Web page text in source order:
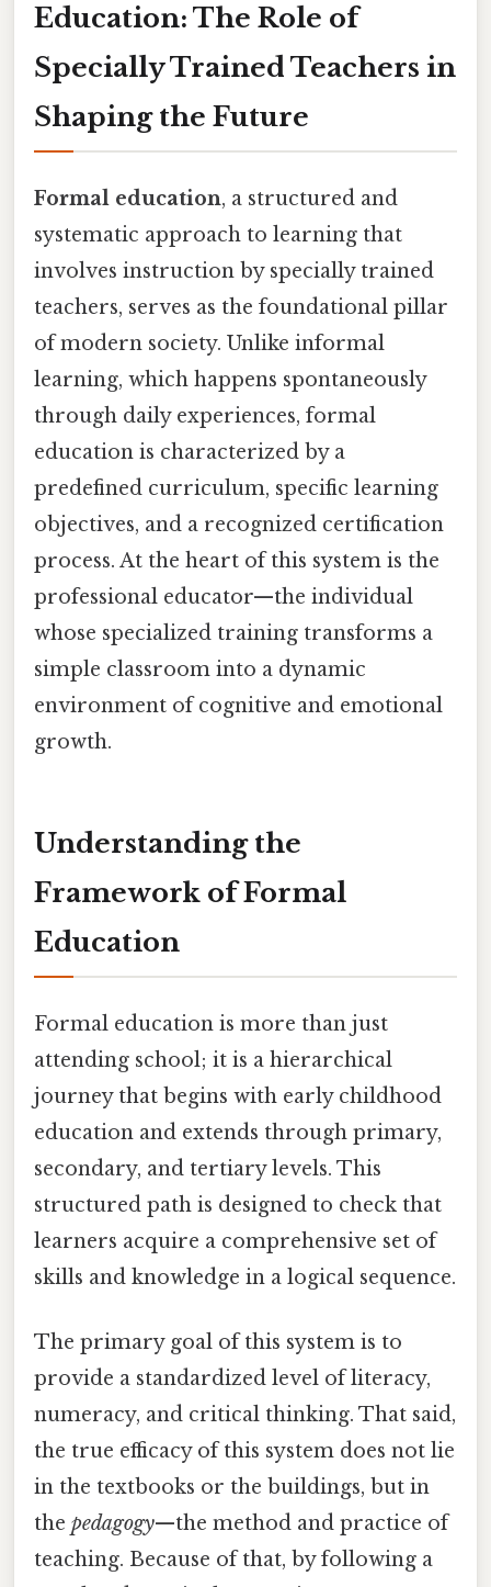
Education: The Role of
Specially Trained Teachers in
Shaping the Future
Formal education, a structured and
systematic approach to learning that
involves instruction by specially trained
teachers, serves as the foundational pillar
of modern society. Unlike informal
learning, which happens spontaneously
through daily experiences, formal
education is characterized by a
predefined curriculum, specific learning
objectives, and a recognized certification
process. At the heart of this system is the
professional educator—the individual
whose specialized training transforms a
simple classroom into a dynamic
environment of cognitive and emotional
growth.
Understanding the
Framework of Formal
Education
Formal education is more than just
attending school; it is a hierarchical
journey that begins with early childhood
education and extends through primary,
secondary, and tertiary levels. This
structured path is designed to check that
learners acquire a comprehensive set of
skills and knowledge in a logical sequence.
The primary goal of this system is to
provide a standardized level of literacy,
numeracy, and critical thinking. That said,
the true efficacy of this system does not lie
in the textbooks or the buildings, but in
the pedagogy—the method and practice of
teaching. Because of that, by following a